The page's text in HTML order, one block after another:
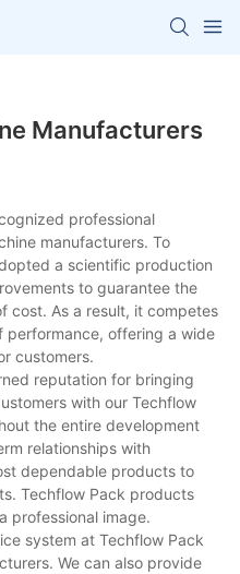
Manufacturers
professional
manufacturers. To
a scientific production
to guarantee the
cost. As a result, it competes
performance, offering a wide
customers.
reputation for bringing
with our Techflow
the entire development
relationships with
dependable products to
Techflow Pack products
professional image.
system at Techflow Pack
We can also provide